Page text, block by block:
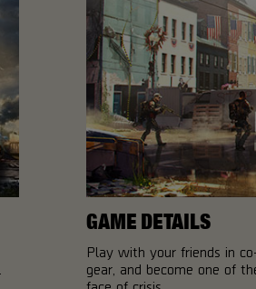
GAME DETAILS
Play with your friends in
gear, and become one of